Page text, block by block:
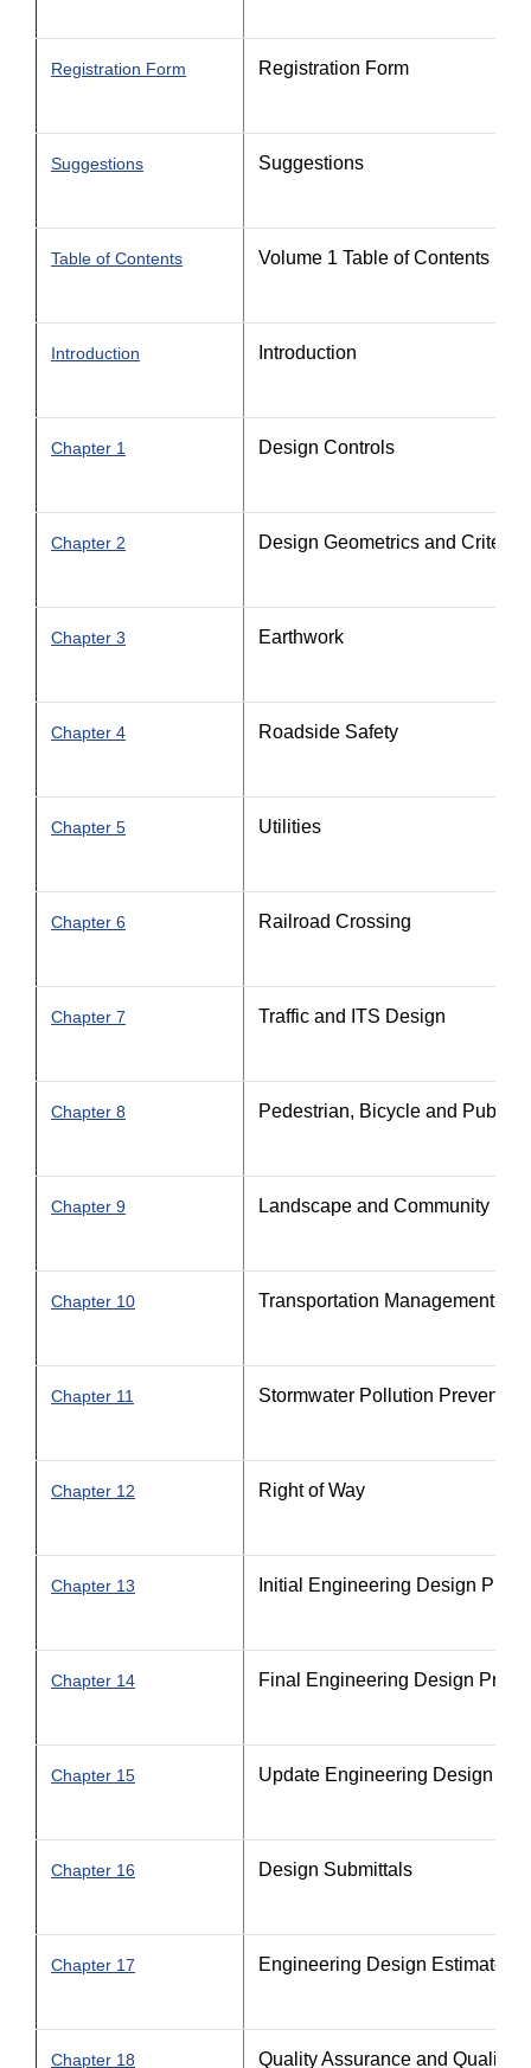
Registration Form Registration Form
Suggestions Suggestions
Table of Contents Volume 1 Table of Contents
Introduction Introduction
Chapter 1 Design Controls
Chapter 2 Design Geometrics and Criteria
Chapter 3 Earthwork
Chapter 4 Roadside Safety
Chapter 5 Utilities
Chapter 6 Railroad Crossing
Chapter 7 Traffic and ITS Design
Chapter 8 Pedestrian, Bicycle and Public
Chapter 9 Landscape and Community
Chapter 10 Transportation Management
Chapter 11 Stormwater Pollution
Chapter 12 Right of Way
Chapter 13 Initial Engineering Design
Chapter 14 Final Engineering Design
Chapter 15 Update Engineering Design
Chapter 16 Design Submittals
Chapter 17 Engineering Design Estimate
Chapter 18 Quality Assurance and Quality